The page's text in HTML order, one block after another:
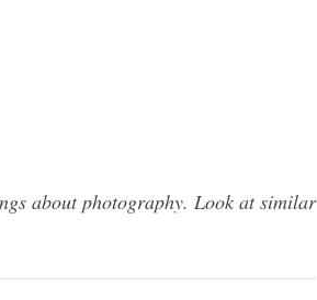
about photography. Look at similar